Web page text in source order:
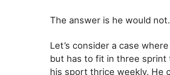
The answer is he would not.
Let’s consider a case
but has to fit in three sprint
his sport thrice weekly. He